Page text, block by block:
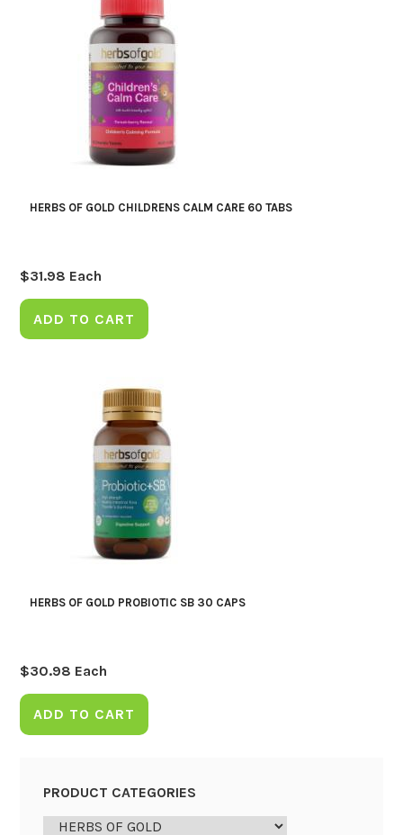
HERBS OF GOLD CHILDRENS CALM CARE 60 TABS
$31.98 Each
ADD TO CART
HERBS OF GOLD PROBIOTIC SB 30 CAPS
$30.98 Each
ADD TO CART
PRODUCT CATEGORIES